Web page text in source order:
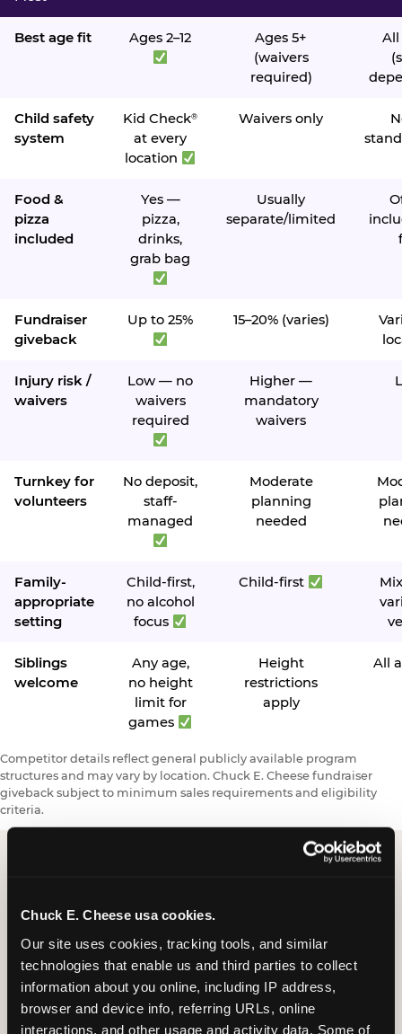
Chuck E. Cheese usa cookies.
Our site uses cookies, tracking tools, and similar
technologies that enable us and third parties to collect
information about you online, including IP address,
browser and device info, referring URLs, online
interactions, and other usage and activity data. Some of
Best age fit Ages 2–12
Ages 5+
(waivers
required)
All
Child safety
system
Kid Check®
at every
location
Waivers only
Food &
pizza
included
Yes —
pizza,
drinks,
grab bag
Usually
separate/limited
Fundraiser
giveback
Up to 25% 15–20% (varies)
Injury risk /
waivers
Low — no
waivers
required
Higher —
mandatory
waivers
Turnkey for
volunteers
No deposit,
staff-
managed
Moderate
planning
needed
Family-
appropriate
setting
Child-first,
no alcohol
focus
Child-first
Siblings
welcome
Any age,
no height
limit for
games
Height
restrictions
apply
All
Competitor details reflect general publicly available program
structures and may vary by location. Chuck E. Cheese fundraiser
giveback subject to minimum sales requirements and eligibility
criteria.
Request a FUNdraiser
Night for Your
Organization
Tell us about your school or nonprofit and we will
follow up to confirm your event date, timing, and